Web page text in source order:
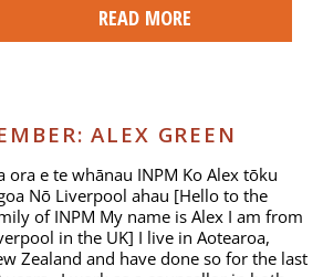
READ MORE
ALEX GREEN
ora e te whānau INPM Ko Alex tōku
Nō Liverpool ahau [Hello to the
of INPM My name is Alex I am from
in the UK] I live in Aotearoa,
Zealand and have done so for the last